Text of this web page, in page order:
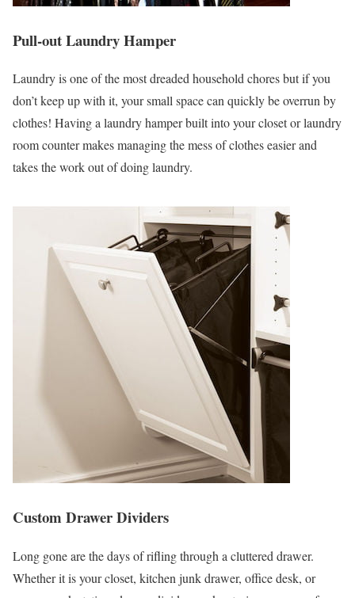
Pull-out Laundry Hamper
Laundry is one of the most dreaded household chores but if you
don’t keep up with it, your small space can quickly be overrun by
clothes! Having a laundry hamper built into your closet or laundry
room counter makes managing the mess of clothes easier and
takes the work out of doing laundry.
Custom Drawer Dividers
Long gone are the days of rifling through a cluttered drawer.
Whether it is your closet, kitchen junk drawer, office desk, or